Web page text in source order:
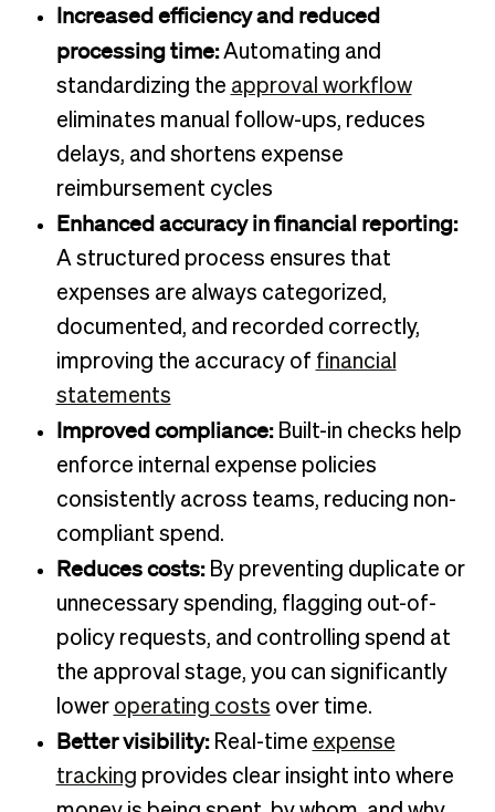
Increased efficiency and reduced
processing time:Automating and
standardizing the approval workflow
eliminates manual follow-ups, reduces
delays, and shortens expense
reimbursement cycles
Enhanced accuracy in financial reporting:
A structured process ensures that
expenses are always categorized,
documented, and recorded correctly,
improving the accuracy of financial
statements
Improved compliance: Built-in checks help
enforce internal expense policies
consistently across teams, reducing non-
compliant spend.
Reduces costs: By preventing duplicate or
unnecessary spending, flagging out-of-
policy requests, and controlling spend at
the approval stage, you can significantly
lower operating costs over time.
Better visibility: Real-time expense
tracking provides clear insight into where